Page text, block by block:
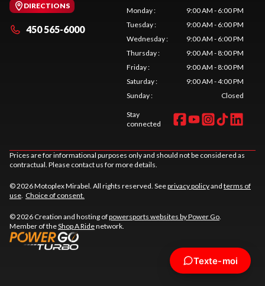
DIRECTIONS
450 565-6000
Monday:
9:00 AM - 6:00 PM
Tuesday:
9:00 AM - 6:00 PM
Wednesday:
9:00 AM - 6:00 PM
Thursday:
9:00 AM - 8:00 PM
Friday:
9:00 AM - 8:00 PM
Saturday:
9:00 AM - 4:00 PM
Sunday: Closed
Stay
connected
Prices are for informational purposes only and should not be considered as
contractual. Please contact us for more details.
© 2026 Motoplex Mirabel. All rights reserved. Seeprivacy policyand terms of
use. Choice of consent.
© 2026 Creation and hosting ofpowersports websites by Power Go.
Member of theShop A Ridenetwork.
Texte-moi